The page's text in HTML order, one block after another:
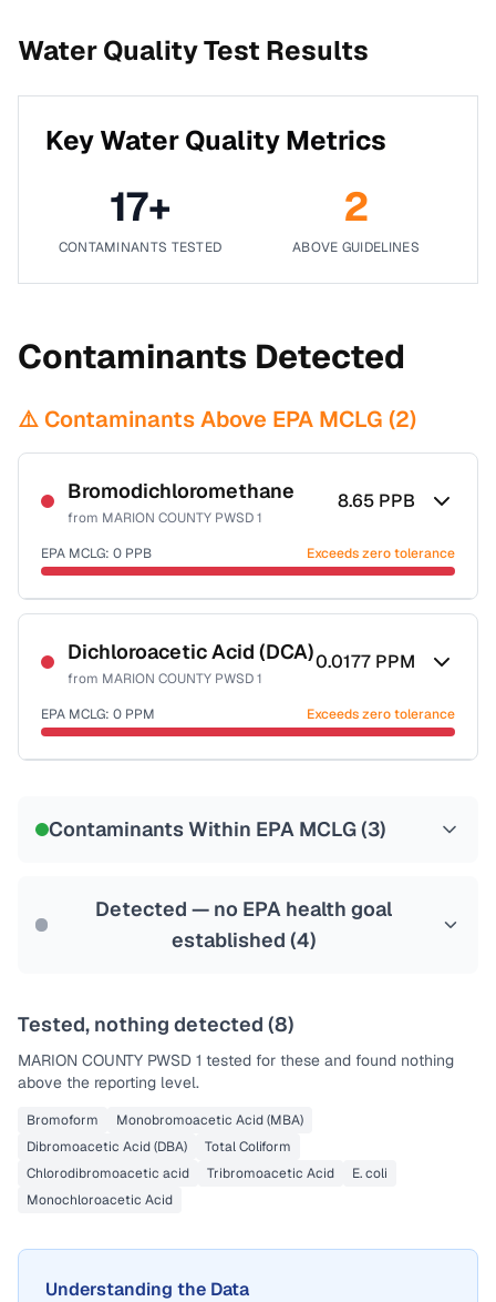
Water Quality Test Results
Key Water Quality Metrics
17+
CONTAMINANTS TESTED
2
ABOVE GUIDELINES
Contaminants Detected
⚠️ Contaminants Above EPA MCLG (2)
Bromodichloromethane
from MARION COUNTY PWSD 1
8.65 PPB
EPA MCLG: 0 PPB Exceeds zero tolerance
Certified Filter Standards
NSF-53
NSF-58
Health effects & filter options →
Last Tested: 2024-03-27
Dichloroacetic Acid (DCA)
from MARION COUNTY PWSD 1
0.0177 PPM
EPA MCLG: 0 PPM Exceeds zero tolerance
Contaminants Within EPA MCLG (3)
Detected — no EPA health goal
established (4)
Tested, nothing detected (8)
MARION COUNTY PWSD 1 tested for these and found nothing
above the reporting level.
Bromoform
Monobromoacetic Acid (MBA)
Dibromoacetic Acid (DBA)
Total Coliform
Chlorodibromoacetic acid
Tribromoacetic Acid
E. coli
Monochloroacetic Acid
Understanding the Data